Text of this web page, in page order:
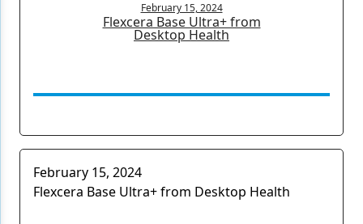
February 15, 2024
Flexcera Base Ultra+ from
Desktop Health
February 15, 2024
Flexcera Base Ultra+ from Desktop Health